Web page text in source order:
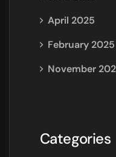
April 2025
February 2025
November
Categories